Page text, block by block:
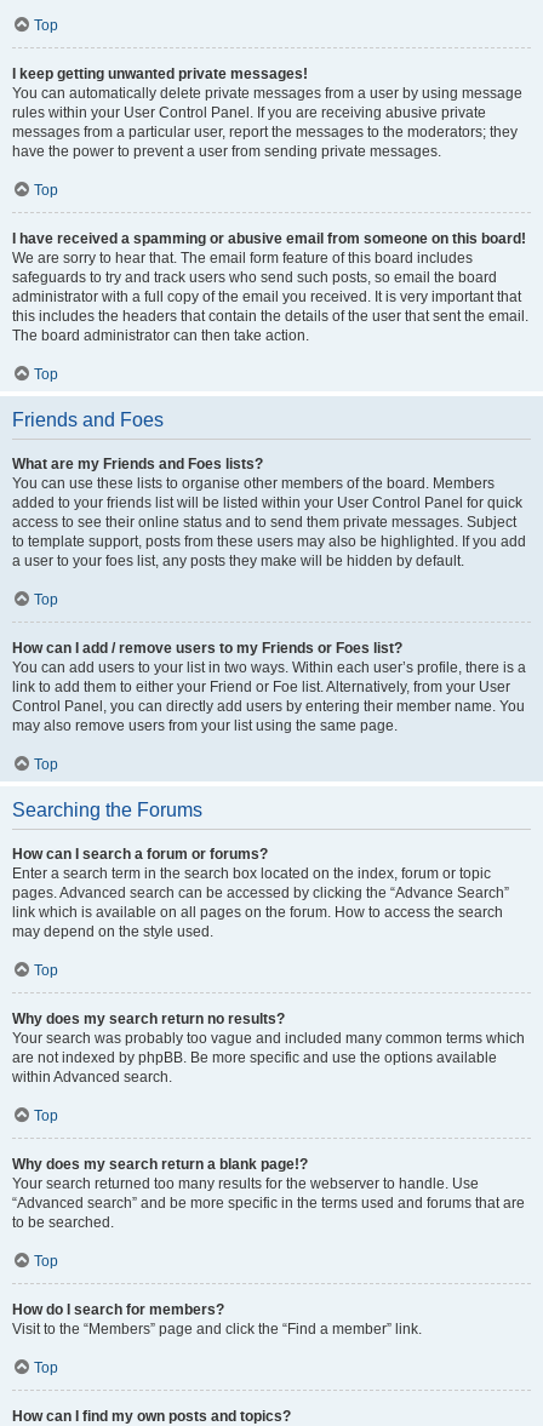
Top
I keep getting unwanted private messages!
You can automatically delete private messages from a user by using message
rules within your User Control Panel. If you are receiving abusive private
messages from a particular user, report the messages to the moderators; they
have the power to prevent a user from sending private messages.
Top
I have received a spamming or abusive email from someone on this board!
We are sorry to hear that. The email form feature of this board includes
safeguards to try and track users who send such posts, so email the board
administrator with a full copy of the email you received. It is very important that
this includes the headers that contain the details of the user that sent the email.
The board administrator can then take action.
Top
Friends and Foes
What are my Friends and Foes lists?
You can use these lists to organise other members of the board. Members
added to your friends list will be listed within your User Control Panel for quick
access to see their online status and to send them private messages. Subject
to template support, posts from these users may also be highlighted. If you add
a user to your foes list, any posts they make will be hidden by default.
Top
How can I add / remove users to my Friends or Foes list?
You can add users to your list in two ways. Within each user’s profile, there is a
link to add them to either your Friend or Foe list. Alternatively, from your User
Control Panel, you can directly add users by entering their member name. You
may also remove users from your list using the same page.
Top
Searching the Forums
How can I search a forum or forums?
Enter a search term in the search box located on the index, forum or topic
pages. Advanced search can be accessed by clicking the “Advance Search”
link which is available on all pages on the forum. How to access the search
may depend on the style used.
Top
Why does my search return no results?
Your search was probably too vague and included many common terms which
are not indexed by phpBB. Be more specific and use the options available
within Advanced search.
Top
Why does my search return a blank page!?
Your search returned too many results for the webserver to handle. Use
“Advanced search” and be more specific in the terms used and forums that are
to be searched.
Top
How do I search for members?
Visit to the “Members” page and click the “Find a member” link.
Top
How can I find my own posts and topics?